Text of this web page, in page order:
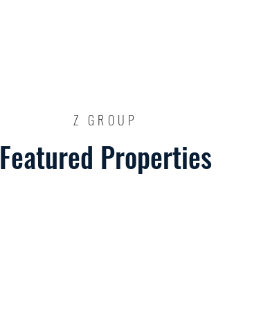
Z GROUP
Featured Properties